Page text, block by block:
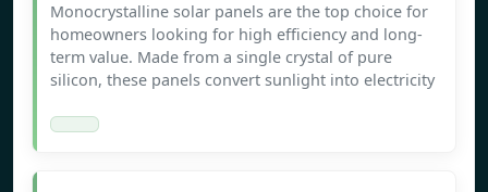
Monocrystalline solar panels are the top choice for
homeowners looking for high efficiency and long-
term value. Made from a single crystal of pure
silicon, these panels convert sunlight into electricity